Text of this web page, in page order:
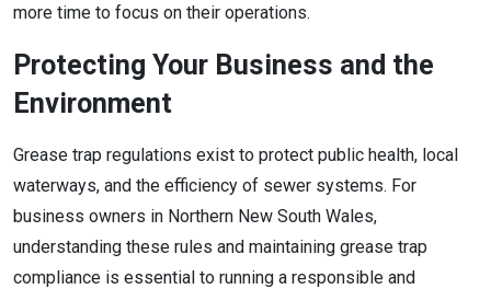
more time to focus on their operations.
Protecting Your Business and the
Environment
Grease trap regulations exist to protect public health, local
waterways, and the efficiency of sewer systems. For
business owners in Northern New South Wales,
understanding these rules and maintaining grease trap
compliance is essential to running a responsible and